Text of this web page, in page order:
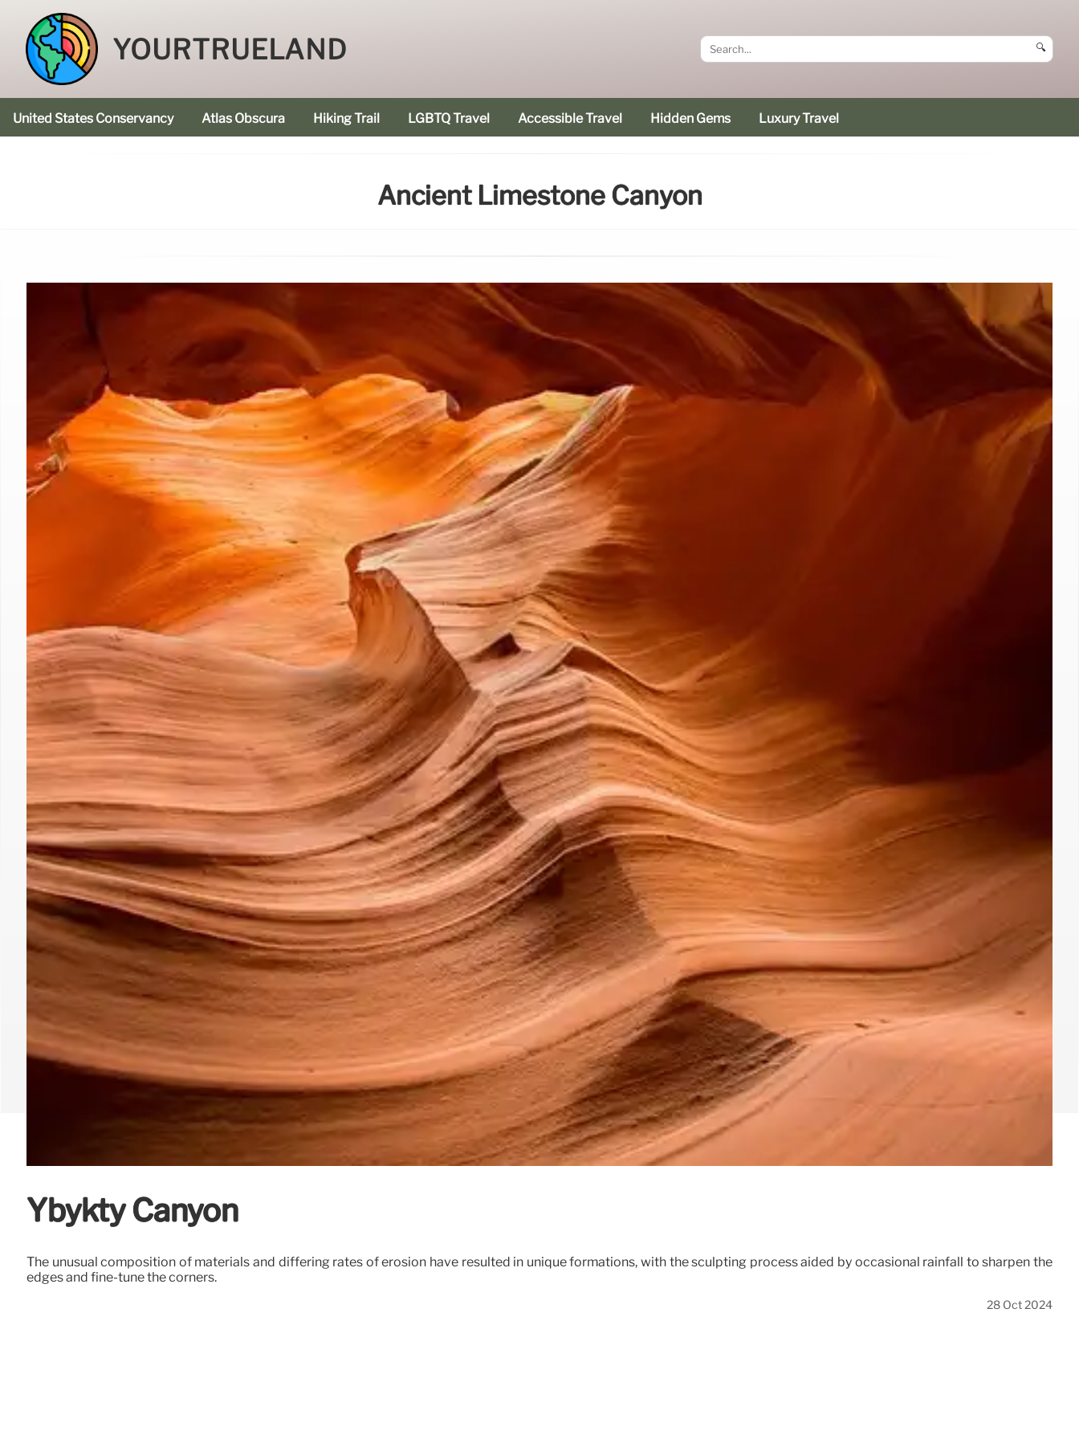
YOURTRUELAND 🔍
United States Conservancy Atlas Obscura Hiking Trail LGBTQ Travel Accessible Travel Hidden Gems Luxury Travel
Ancient Limestone Canyon
Ybykty Canyon
The unusual composition of materials and differing rates of erosion have resulted in unique formations, with the sculpting process aided by occasional rainfall to sharpen the
edges and fine-tune the corners.
28 Oct 2024